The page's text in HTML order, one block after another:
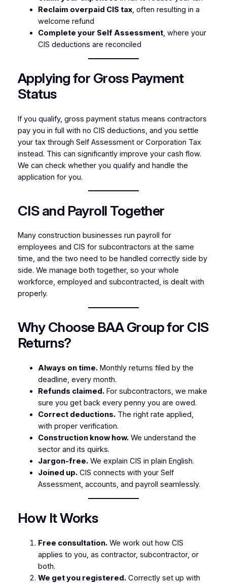
Reclaim overpaid CIS tax, often resulting in a
welcome refund
Complete your Self Assessment, where your
CIS deductions are reconciled
Applying for Gross Payment
Status
If you qualify, gross payment status means contractors
pay you in full with no CIS deductions, and you settle
your tax through Self Assessment or Corporation Tax
instead. This can significantly improve your cash flow.
We can check whether you qualify and handle the
application for you.
CIS and Payroll Together
Many construction businesses run payroll for
employees and CIS for subcontractors at the same
time, and the two need to be handled correctly side by
side. We manage both together, so your whole
workforce, employed and subcontracted, is dealt with
properly.
Why Choose BAA Group for CIS
Returns?
Always on time.Monthly returns filed by the
deadline, every month.
Refunds claimed.For subcontractors, we make
sure you get back every penny you are owed.
Correct deductions.The right rate applied,
with proper verification.
Construction know how.We understand the
sector and its quirks.
Jargon-free.We explain CIS in plain English.
Joined up.CIS connects with your Self
Assessment, accounts, and payroll seamlessly.
How It Works
Free consultation.We work out how CIS
applies to you, as contractor, subcontractor, or
both.
We get you registered.Correctly set up with